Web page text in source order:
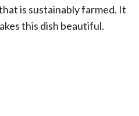
is sustainably farmed. It
this dish beautiful.